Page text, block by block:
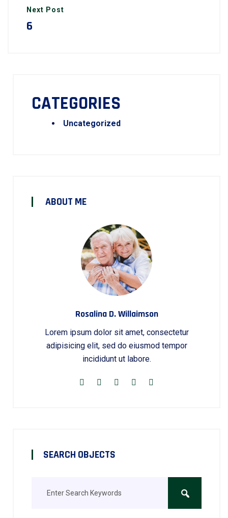
Next Post
6
CATEGORIES
Uncategorized
ABOUT ME
Rosalina D. Willaimson
Lorem ipsum dolor sit amet, consectetur
adipisicing elit, sed do eiusmod tempor
incididunt ut labore.
SEARCH OBJECTS